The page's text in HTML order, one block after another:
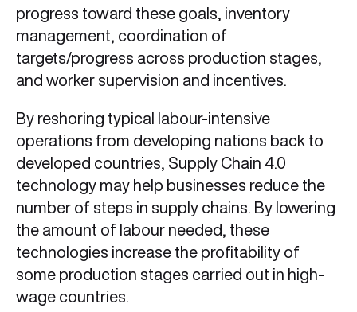
progress toward these goals, inventory
management, coordination of
targets/progress across production stages,
and worker supervision and incentives.
By reshoring typical labour-intensive
operations from developing nations back to
developed countries, Supply Chain 4.0
technology may help businesses reduce the
number of steps in supply chains. By lowering
the amount of labour needed, these
technologies increase the profitability of
some production stages carried out in high-
wage countries.